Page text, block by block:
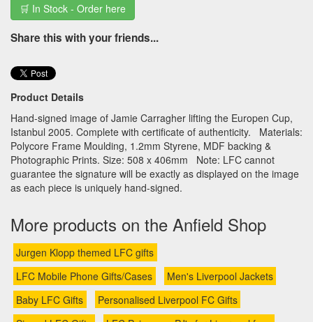
🛒 In Stock - Order here
Share this with your friends...
Product Details
Hand-signed image of Jamie Carragher lifting the Europen Cup,
Istanbul 2005. Complete with certificate of authenticity. Materials:
Polycore Frame Moulding, 1.2mm Styrene, MDF backing &
Photographic Prints. Size: 508 x 406mm Note: LFC cannot
guarantee the signature will be exactly as displayed on the image
as each piece is uniquely hand-signed.
More products on the Anfield Shop
Jurgen Klopp themed LFC gifts
LFC Mobile Phone Gifts/Cases
Men's Liverpool Jackets
Baby LFC Gifts
Personalised Liverpool FC Gifts